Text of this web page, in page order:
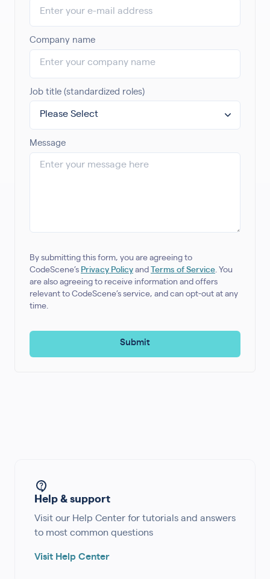
Company name
Job title (standardized roles)
Message
By submitting this form, you are agreeing to
CodeScene’s Privacy Policy and Terms of Service. You
are also agreeing to receive information and offers
relevant to CodeScene’s service, and can opt-out at any
time.
Help & support
Visit our Help Center for tutorials and answers
to most common questions
Visit Help Center